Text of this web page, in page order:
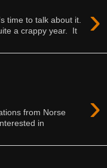
›
time to talk about it.
a crappy year. It
›
from Norse
in